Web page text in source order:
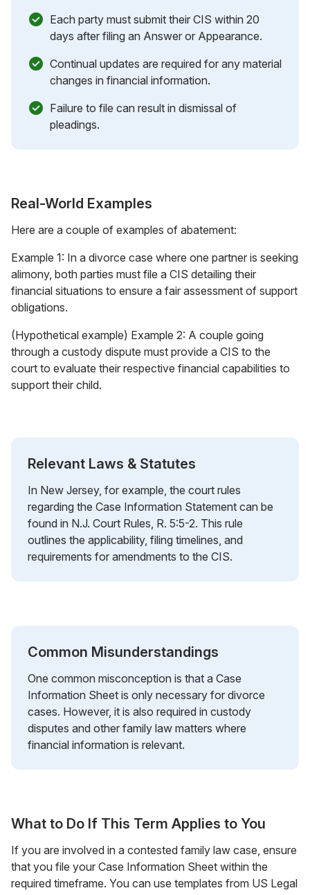
Each party must submit their CIS within 20
days after filing an Answer or Appearance.
Continual updates are required for any material
changes in financial information.
Failure to file can result in dismissal of
pleadings.
Real-World Examples
Here are a couple of examples of abatement:
Example 1: In a divorce case where one partner is seeking
alimony, both parties must file a CIS detailing their
financial situations to ensure a fair assessment of support
obligations.
(Hypothetical example) Example 2: A couple going
through a custody dispute must provide a CIS to the
court to evaluate their respective financial capabilities to
support their child.
Relevant Laws & Statutes
In New Jersey, for example, the court rules
regarding the Case Information Statement can be
found in N.J. Court Rules, R. 5:5-2. This rule
outlines the applicability, filing timelines, and
requirements for amendments to the CIS.
Common Misunderstandings
One common misconception is that a Case
Information Sheet is only necessary for divorce
cases. However, it is also required in custody
disputes and other family law matters where
financial information is relevant.
What to Do If This Term Applies to You
If you are involved in a contested family law case, ensure
that you file your Case Information Sheet within the
required timeframe. You can use templates from US Legal